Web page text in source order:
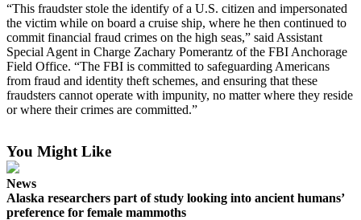
Submit
a Press
Release
Submit
a
Photo
Contests
Outdoors
“This fraudster stole the identify of a U.S. citizen and impersonated
the victim while on board a cruise ship, where he then continued to
commit financial fraud crimes on the high seas,” said Assistant
Special Agent in Charge Zachary Pomerantz of the FBI Anchorage
Field Office. “The FBI is committed to safeguarding Americans
from fraud and identity theft schemes, and ensuring that these
fraudsters cannot operate with impunity, no matter where they reside
or where their crimes are committed.”
You Might Like
News
Alaska researchers part of study looking into ancient humans’
preference for female mammoths